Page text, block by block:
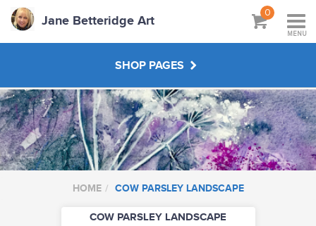
Jane Betteridge Art
0
MENU
SHOP PAGES
BOOKS
WORKSHOPS & TUTORIALS
HOME COW PARSLEY LANDSCAPE
COW PARSLEY LANDSCAPE